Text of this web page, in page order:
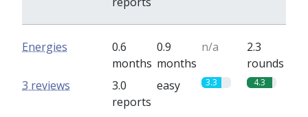
Energies
0.6
months
0.9
months
n/a
2.3
rounds
3.0
reports
easy 3.3 4.3
3 reviews